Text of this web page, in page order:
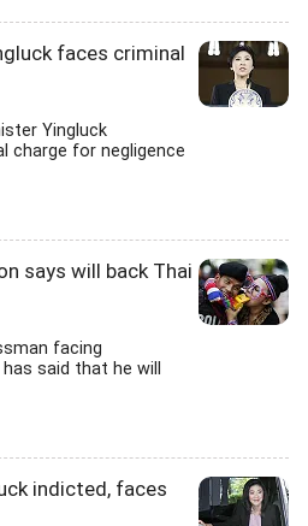
faces criminal
Yingluck
charge for negligence
says will back Thai
facing
said that he will
indicted, faces